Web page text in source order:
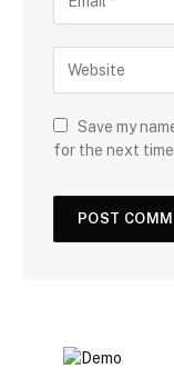
Save my
for the next